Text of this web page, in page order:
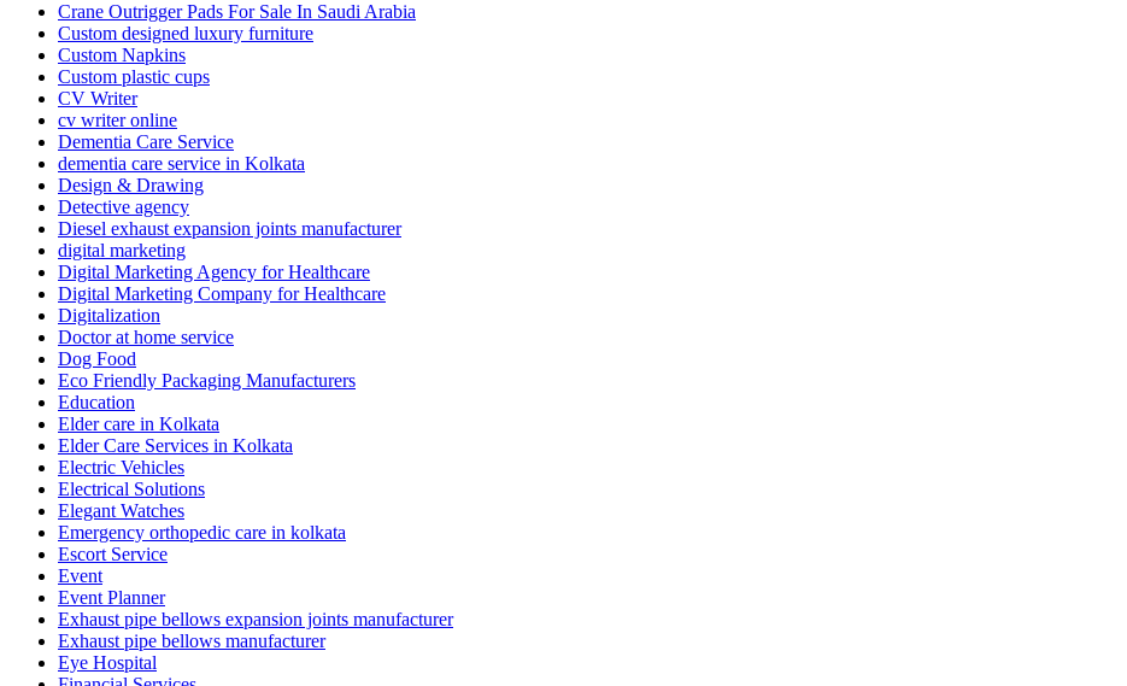
Crane Outrigger Pads For Sale In Saudi Arabia
Custom designed luxury furniture
Custom Napkins
Custom plastic cups
CV Writer
cv writer online
Dementia Care Service
dementia care service in Kolkata
Design & Drawing
Detective agency
Diesel exhaust expansion joints manufacturer
digital marketing
Digital Marketing Agency for Healthcare
Digital Marketing Company for Healthcare
Digitalization
Doctor at home service
Dog Food
Eco Friendly Packaging Manufacturers
Education
Elder care in Kolkata
Elder Care Services in Kolkata
Electric Vehicles
Electrical Solutions
Elegant Watches
Emergency orthopedic care in kolkata
Escort Service
Event
Event Planner
Exhaust pipe bellows expansion joints manufacturer
Exhaust pipe bellows manufacturer
Eye Hospital